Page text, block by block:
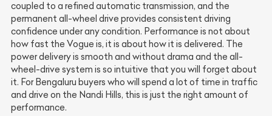
coupled to a refined automatic transmission, and the
permanent all-wheel drive provides consistent driving
confidence under any condition. Performance is not about
how fast the Vogue is, it is about how it is delivered. The
power delivery is smooth and without drama and the all-
wheel-drive system is so intuitive that you will forget about
it. For Bengaluru buyers who will spend a lot of time in traffic
and drive on the Nandi Hills, this is just the right amount of
performance.